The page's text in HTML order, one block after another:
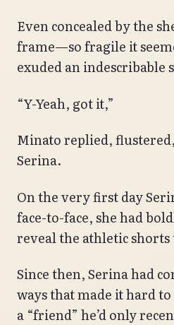
Even concealed by the
frame—so fragile it
exuded an indescribable
“Y-Yeah, got it,”
Minato replied,
Serina.
On the very first day
face-to-face, she had
reveal the athletic
Since then, Serina had
ways that made it hard
a “friend” he’d only